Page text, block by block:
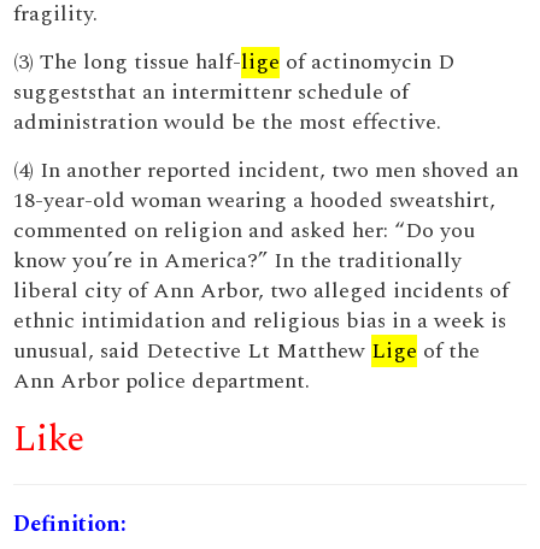
fragility.
(3) The long tissue half-lige of actinomycin D
suggeststhat an intermittenr schedule of
administration would be the most effective.
(4) In another reported incident, two men shoved an
18-year-old woman wearing a hooded sweatshirt,
commented on religion and asked her: “Do you
know you’re in America?” In the traditionally
liberal city of Ann Arbor, two alleged incidents of
ethnic intimidation and religious bias in a week is
unusual, said Detective Lt Matthew Lige of the
Ann Arbor police department.
Like
Definition: